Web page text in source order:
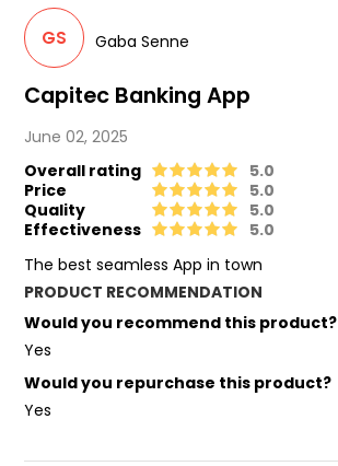
Capitec Banking App
June 02, 2025
Overall rating
5.0
Price
5.0
Quality
5.0
Effectiveness
5.0
The best seamless App in town
PRODUCT RECOMMENDATION
Would you recommend this product?
Yes
Would you repurchase this product?
Yes
GS Gaba Senne